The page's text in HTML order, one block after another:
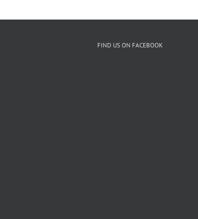
FIND US ON FACEBOOK